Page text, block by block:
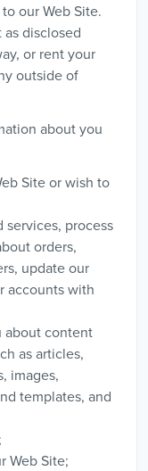
our Web Site.
disclosed
or rent your
outside of
about you
Site or wish to
services, process
orders,
update our
accounts with
about content
as articles,
images,
templates, and
Web Site;